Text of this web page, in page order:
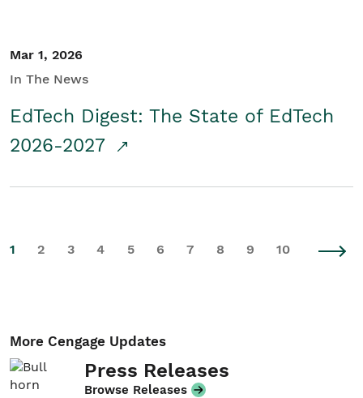
Mar 1, 2026
In The News
EdTech Digest: The State of EdTech
2026-2027
1 2 3 4 5 6 7 8 9 10
More Cengage Updates
Press Releases
Browse Releases